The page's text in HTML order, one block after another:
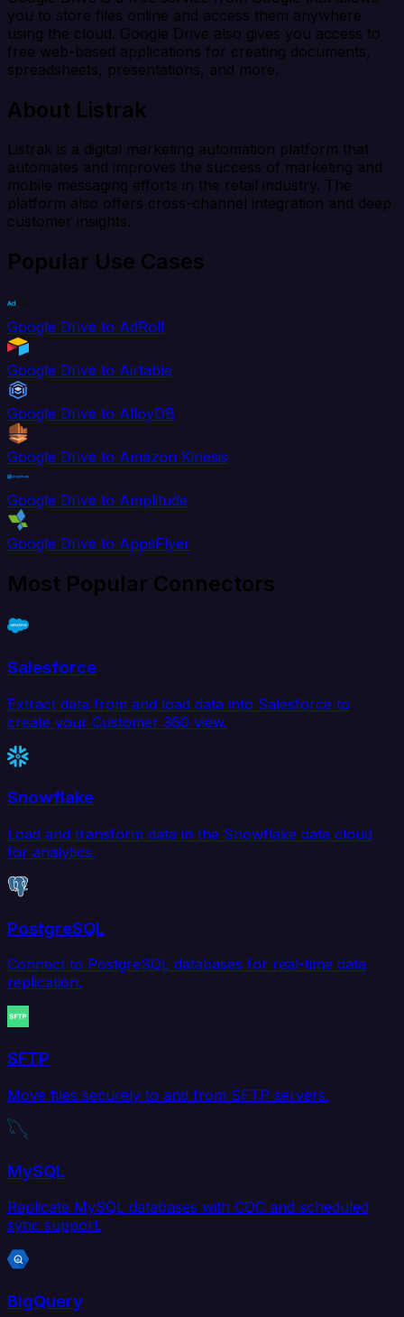
you to store files online and access them anywhere
using the cloud. Google Drive also gives you access to
free web-based applications for creating documents,
spreadsheets, presentations, and more.
About Listrak
Listrak is a digital marketing automation platform that
automates and improves the success of marketing and
mobile messaging efforts in the retail industry. The
platform also offers cross-channel integration and deep
customer insights.
Popular Use Cases
Google Drive to AdRoll
Google Drive to Airtable
Google Drive to AlloyDB
Google Drive to Amazon Kinesis
Google Drive to Amplitude
Google Drive to AppsFlyer
Most Popular Connectors
Salesforce
Extract data from and load data into Salesforce to
create your Customer 360 view.
Snowflake
Load and transform data in the Snowflake data cloud
for analytics.
PostgreSQL
Connect to PostgreSQL databases for real-time data
replication.
SFTP
Move files securely to and from SFTP servers.
MySQL
Replicate MySQL databases with CDC and scheduled
sync support.
BigQuery